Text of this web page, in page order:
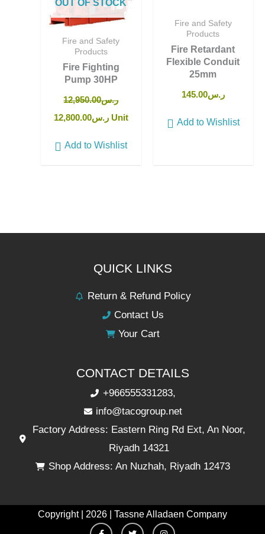
OUT OF STOCK
Fire and Safety
Products
Fire Fighting
Pump 30HP
ر.س12,950.00
ر.س12,800.00 Unit
Add to Wishlist
Fire and Safety
Products
Fire Retardant
Flexible Conduit
25mm
ر.س145.00
Add to Wishlist
CONTACT DETAILS
+966555331283,
info@tacogroup.net
Factory Address: Eastern Ring Rd Ext, An Noor,
Riyadh 14321
Shop Address: An Nuzhah, Riyadh 12473
QUICK LINKS
Return & Refund Policy
Contact Us
Your Cart
Copyright | 2026 | Tassne Alladaen Company
F
T
I